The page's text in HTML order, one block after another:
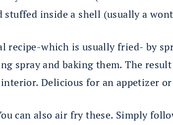
stuffed inside a shell (usually a
recipe-which is usually fried- by
spray and baking them. The
Delicious for an appetizer or
can also air fry these. Simply